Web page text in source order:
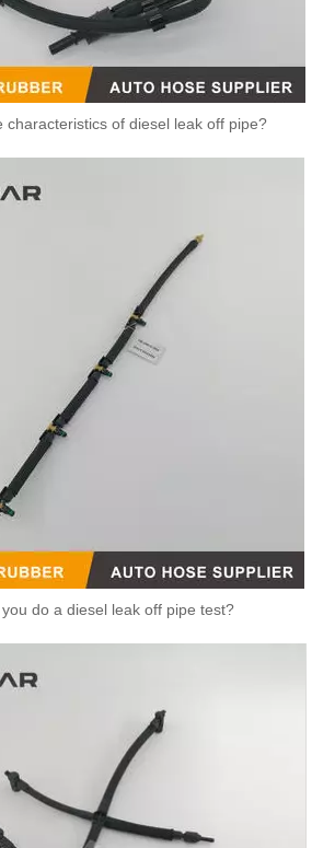
characteristics of diesel leak off pipe?
do a diesel leak off pipe test?